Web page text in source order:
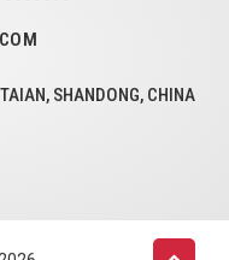
SHANDONG, CHINA